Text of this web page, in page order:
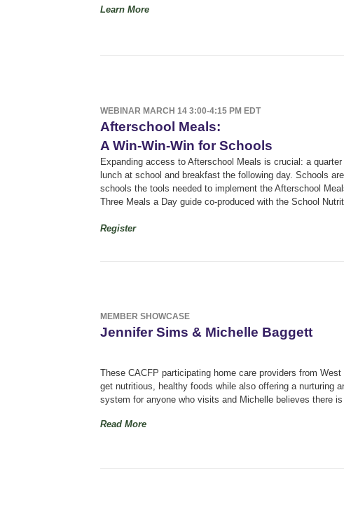
Learn More
WEBINAR MARCH 14 3:00-4:15 PM EDT
Afterschool Meals:
A Win-Win-Win for Schools
Expanding access to Afterschool Meals is crucial: a
lunch at school and breakfast the following day. Schools
schools the tools needed to implement the Afterschool
Three Meals a Day guide co-produced with the School
Register
MEMBER SHOWCASE
Jennifer Sims & Michelle Baggett
These CACFP participating home care providers from
get nutritious, healthy foods while also offering a nurturing
system for anyone who visits and Michelle believes there
Read More